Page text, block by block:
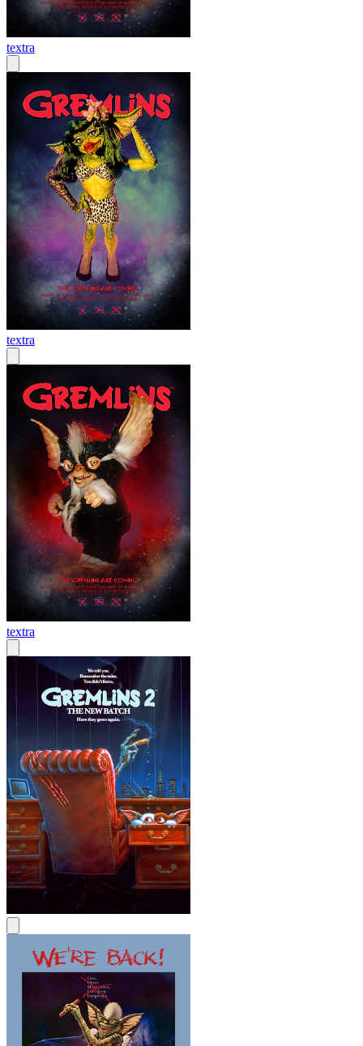
textra
textra
textra